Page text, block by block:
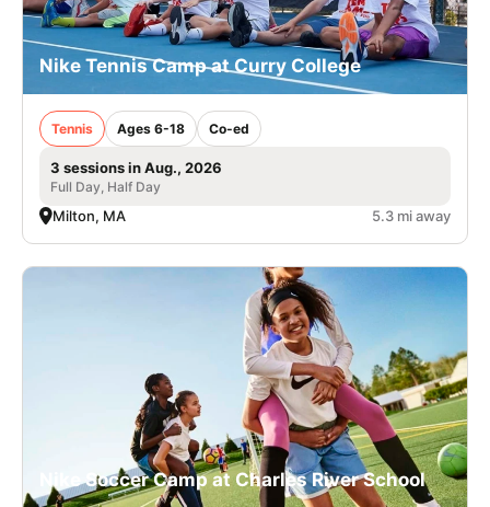
Nike Tennis Camp at Curry College
Tennis Ages 6-18 Co-ed
3 sessions in Aug., 2026
Full Day, Half Day
Milton, MA 5.3 mi away
Nike Soccer Camp at Charles River School